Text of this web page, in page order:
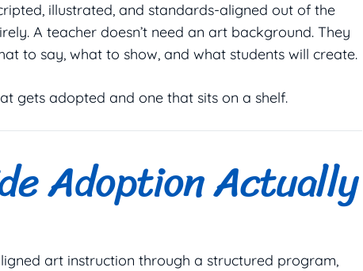
illustrated, and standards-aligned out of the
A teacher doesn’t need an art background. They
to say, what to show, and what students will create.
gets adopted and one that sits on a shelf.
Adoption Actually
art instruction through a structured program,